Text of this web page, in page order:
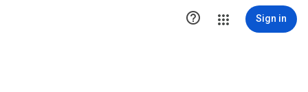
 Sign in